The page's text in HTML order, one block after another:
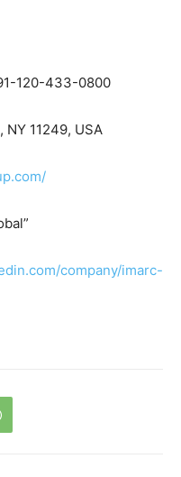
120-433-0800
11249, USA
company/imarc-